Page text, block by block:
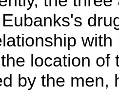
location of
by the men,